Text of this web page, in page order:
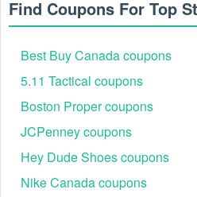
coupon before finishing your
your expenses.
Find Coupons For Top
Best Buy Canada coupons
5.11 Tactical coupons
Boston Proper coupons
JCPenney coupons
Hey Dude Shoes coupons
Nike Canada coupons